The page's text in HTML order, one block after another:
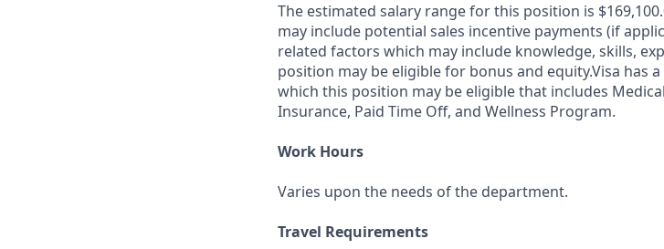
The estimated salary range for this position is
may include potential sales incentive payments (if
related factors which may include knowledge, skills,
position may be eligible for bonus and equity.Visa has
which this position may be eligible that includes
Insurance, Paid Time Off, and Wellness Program.
Work Hours
Varies upon the needs of the department.
Travel Requirements